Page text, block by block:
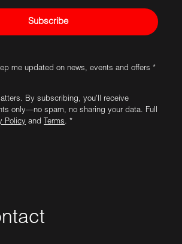
Subscribe
me updated on news, events and offers *
By subscribing, you'll receive
only—no spam, no sharing your data. Full
Policy and Terms. *